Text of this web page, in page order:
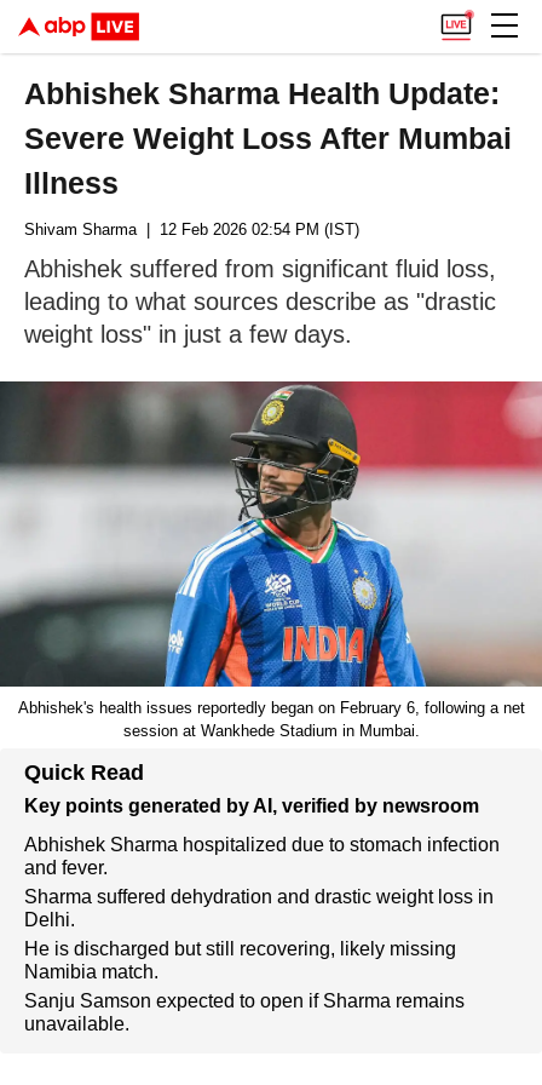
Abhishek Sharma Health Update:
Severe Weight Loss After Mumbai
Illness
Shivam Sharma| 12 Feb 2026 02:54 PM (IST)
Abhishek suffered from significant fluid loss,
leading to what sources describe as "drastic
weight loss" in just a few days.
Abhishek's health issues reportedly began on February 6, following a net
session at Wankhede Stadium in Mumbai.
Quick Read
Key points generated by AI, verified by newsroom
Abhishek Sharma hospitalized due to stomach infection
and fever.
Sharma suffered dehydration and drastic weight loss in
Delhi.
He is discharged but still recovering, likely missing
Namibia match.
Sanju Samson expected to open if Sharma remains
unavailable.